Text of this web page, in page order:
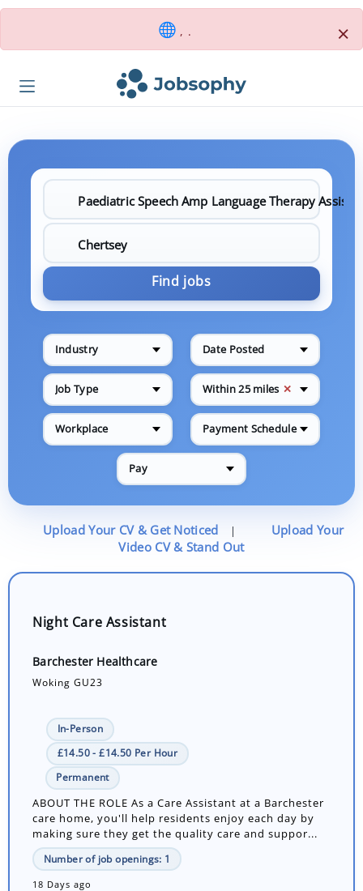
, . ×
Find jobs
Industry Date Posted
Job Type Within 25 miles ✕
Workplace Payment Schedule
Pay
Upload Your CV & Get Noticed |
Upload Your
Video CV & Stand Out
Night Care Assistant
Barchester Healthcare
Woking GU23
In-Person
£14.50 - £14.50 Per Hour
Permanent
ABOUT THE ROLE As a Care Assistant at a Barchester
care home, you'll help residents enjoy each day by
making sure they get the quality care and suppor...
Number of job openings: 1
18 Days ago